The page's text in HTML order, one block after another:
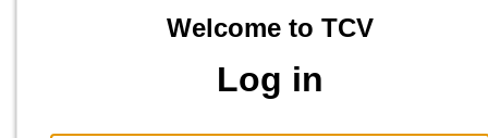
Welcome to TCV
Log in